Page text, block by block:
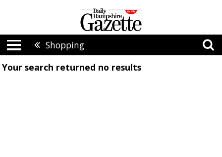
Shopping
Your search returned no results